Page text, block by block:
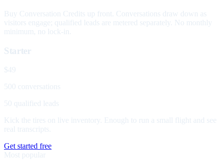
Buy Conversation Credits up front. Conversations draw down as
visitors engage; qualified leads are metered separately. No monthly
minimum, no lock-in.
Starter
$49
500 conversations
50 qualified leads
Kick the tires on live inventory. Enough to run a small flight and see
real transcripts.
Get started free
Most popular